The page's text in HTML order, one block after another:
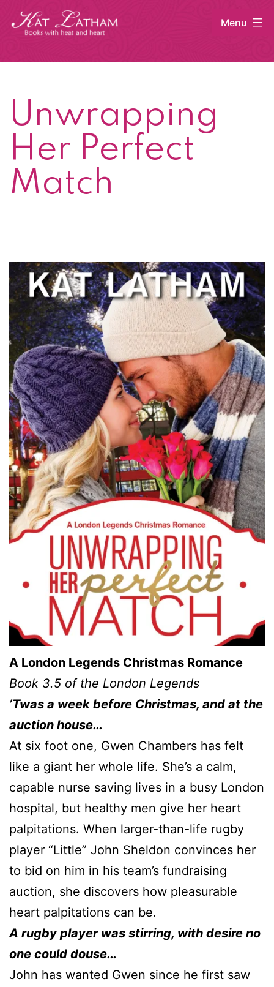
Skip
Menu
Unwrapping
Her Perfect
Match
A London Legends Christmas Romance
Book 3.5 of the London Legends
’Twas a week before Christmas, and at the
auction house…
At six foot one, Gwen Chambers has felt
like a giant her whole life. She’s a calm,
capable nurse saving lives in a busy London
hospital, but healthy men give her heart
palpitations. When larger-than-life rugby
player “Little” John Sheldon convinces her
to bid on him in his team’s fundraising
auction, she discovers how pleasurable
heart palpitations can be.
A rugby player was stirring, with desire no
one could douse…
John has wanted Gwen since he first saw